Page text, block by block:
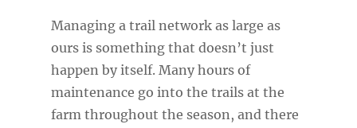
Managing a trail network as large as
ours is something that doesn’t just
happen by itself. Many hours of
maintenance go into the trails at the
farm throughout the season, and there